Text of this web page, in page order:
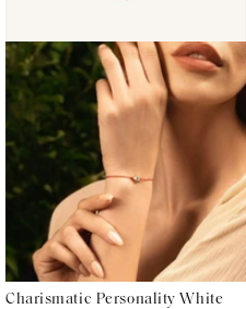
Charismatic Personality White